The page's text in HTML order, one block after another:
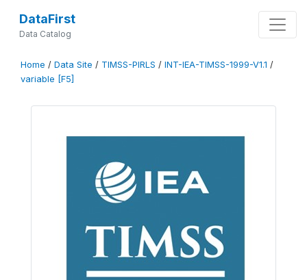
DataFirst
Data Catalog
Home / Data Site / TIMSS-PIRLS / INT-IEA-TIMSS-1999-V1.1 /
variable [F5]